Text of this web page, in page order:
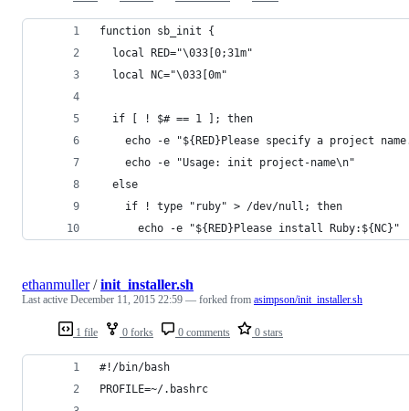
function sb_init {
  local RED="\033[0;31m"
  local NC="\033[0m"
  if [ ! $# == 1 ]; then
echo -e "${RED}Please specify a project
    echo -e "Usage: init project-name\n"
  else
    if ! type "ruby" > /dev/null; then
      echo -e "${RED}Please install Ruby:${NC}"
1 file 0 forks 0 comments 0 stars
ethanmuller/init_installer.sh
Last active December 11, 2015 22:59 — forked from asimpson/init_installer.sh
#!/bin/bash
PROFILE=~/.bashrc